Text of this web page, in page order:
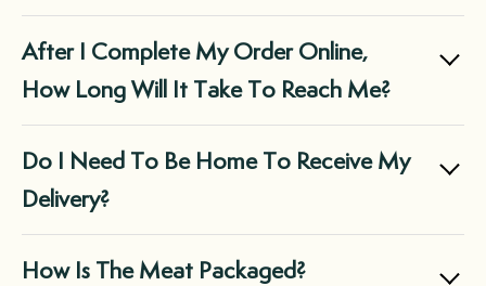
expensive purchases at the grocery store.
Boxed Halal is a family owned business
located in Chicago, IL.
After I Complete My Order Online,
How Long Will It Take To Reach Me?
We ship via FedEx and they do not deliver on
Sunday.
Orders that are typically placed Monday-
Do I Need To Be Home To Receive My
Delivery?
In almost all cases, the box will be left at the
How Is The Meat Packaged?